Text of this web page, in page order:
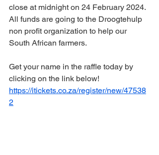
close at midnight on 24 February 2024.
All funds are going to the Droogtehulp
non profit organization to help our
South African farmers.
Get your name in the raffle today by
clicking on the link below!
https://itickets.co.za/register/new/47538
2